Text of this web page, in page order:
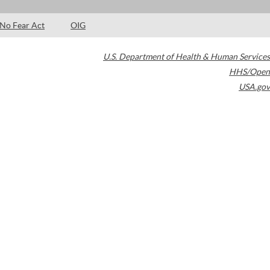
No Fear Act OIG
U.S. Department of Health & Human Services
HHS/Open
USA.gov